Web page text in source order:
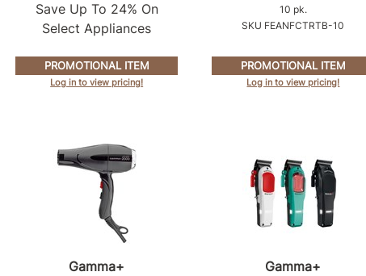
Save Up To 24% On
Select Appliances
PROMOTIONAL ITEM
Log in to view pricing!
10 pk.
SKU FEANFCTRTB-10
PROMOTIONAL ITEM
Log in to view pricing!
Gamma+
Gamma+